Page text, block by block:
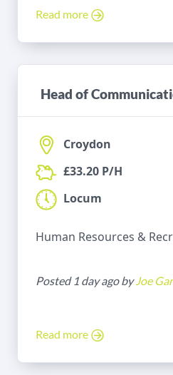
Read more
Head of
Croydon
£33.20 P/H
Locum
Human Resources &
Posted 1 day ago byJoe
Read more